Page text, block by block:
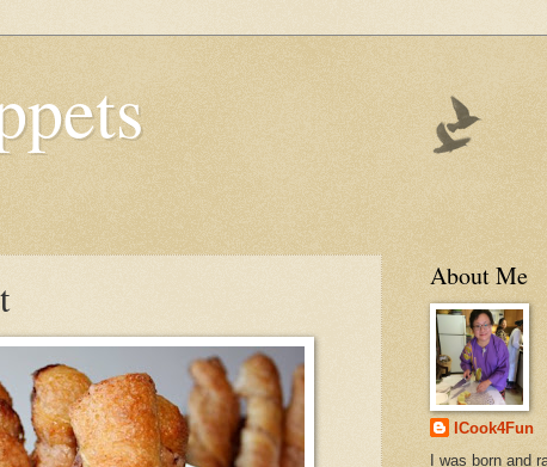
About Me
ICook4Fun
I was born and